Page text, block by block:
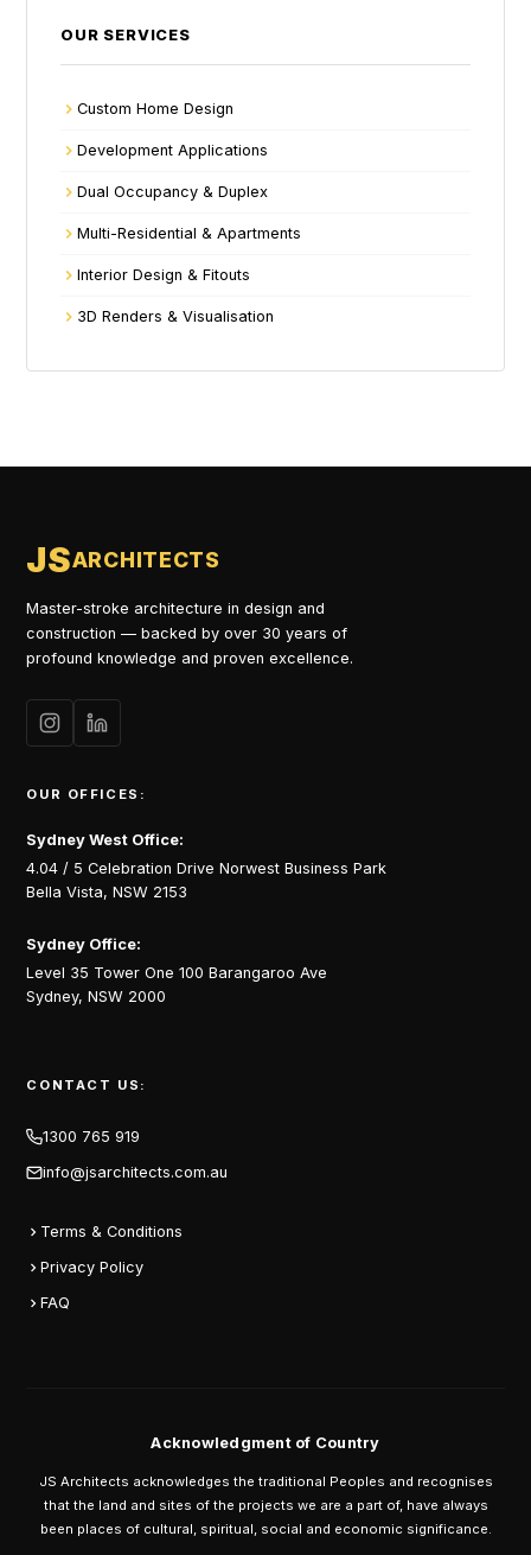
OUR SERVICES
Custom Home Design
Development Applications
Dual Occupancy & Duplex
Multi-Residential & Apartments
Interior Design & Fitouts
3D Renders & Visualisation
JSARCHITECTS
Master-stroke architecture in design and
construction — backed by over 30 years of
profound knowledge and proven excellence.
OUR OFFICES:
Sydney West Office:
4.04 / 5 Celebration Drive Norwest Business Park
Bella Vista, NSW 2153
Sydney Office:
Level 35 Tower One 100 Barangaroo Ave
Sydney, NSW 2000
CONTACT US:
1300 765 919
info@jsarchitects.com.au
Terms & Conditions
Privacy Policy
FAQ
Acknowledgment of Country
JS Architects acknowledges the traditional Peoples and recognises
that the land and sites of the projects we are a part of, have always
been places of cultural, spiritual, social and economic significance.